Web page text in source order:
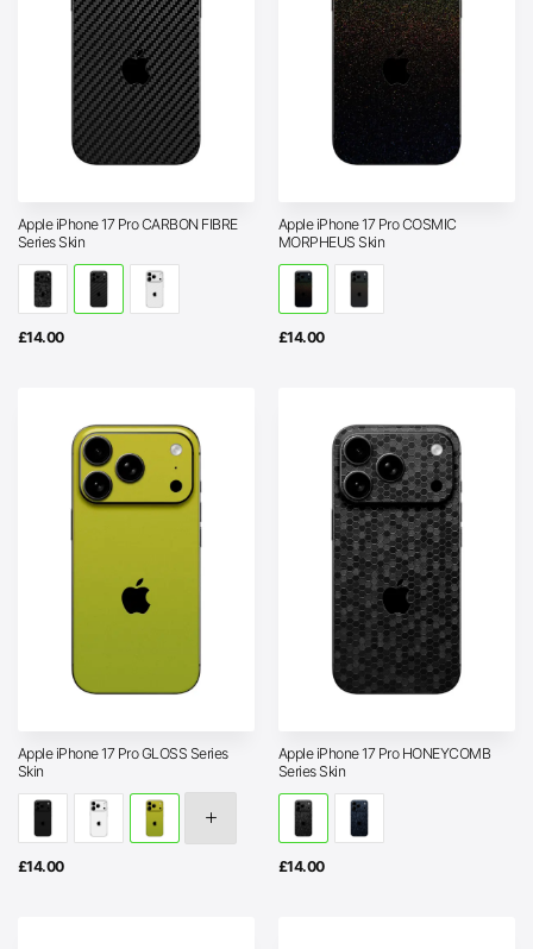
Apple iPhone 17 Pro CARBON FIBRE
Series Skin
£14.00
Apple iPhone 17 Pro COSMIC
MORPHEUS Skin
£14.00
Apple iPhone 17 Pro GLOSS Series
Skin
£14.00
Apple iPhone 17 Pro HONEYCOMB
Series Skin
£14.00